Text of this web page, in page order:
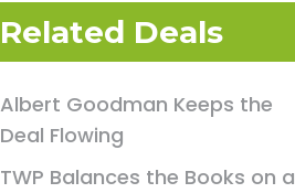
Related Deals
Albert Goodman Keeps the
Deal Flowing
TWP Balances the Books on a